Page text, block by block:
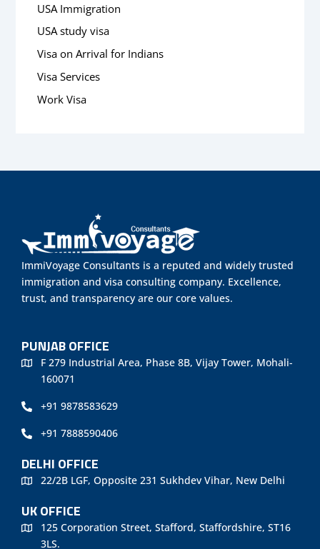
USA Immigration
USA study visa
Visa on Arrival for Indians
Visa Services
Work Visa
ImmiVoyage Consultants is a reputed and widely trusted
immigration and visa consulting company. Excellence,
trust, and transparency are our core values.
PUNJAB OFFICE
F 279 Industrial Area, Phase 8B, Vijay Tower, Mohali-
160071
+91 9878583629
+91 7888590406
DELHI OFFICE
22/2B LGF, Opposite 231 Sukhdev Vihar, New Delhi
UK OFFICE
125 Corporation Street, Stafford, Staffordshire, ST16
3LS.